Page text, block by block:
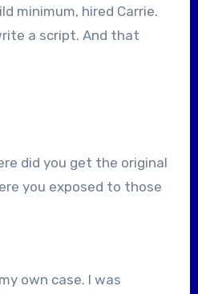
minimum, hired Carrie.
a script. And that
did you get the original
you exposed to those
own case. I was